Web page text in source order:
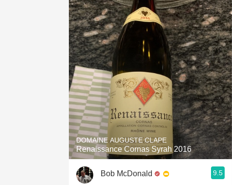
Rich and Bold
Classic Napa
Tawny Port
1982 Bordeaux
Oaky
QPR
Buttery
DOMAINE AUGUSTE CLAPE
Renaissance Cornas Syrah 2016
Bob McDonald 9.5